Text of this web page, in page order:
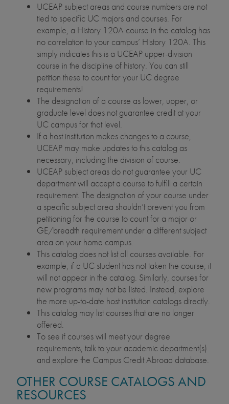
UCEAP subject areas and course numbers are not
tied to specific UC majors and courses. For
example, a History 120A course in the catalog has
no correlation to your campus’ History 120A. This
simply indicates this is a UCEAP upper-division
course in the discipline of history. You can still
petition these to count for your UC degree
requirements!
The designation of a course as lower, upper, or
graduate level does not guarantee credit at your
UC campus for that level.
If a host institution makes changes to a course,
UCEAP may make updates to this catalog as
necessary, including the division of course.
UCEAP subject areas do not guarantee your UC
department will accept a course to fulfill a certain
requirement. The designation of your course under
a specific subject area shouldn’t prevent you from
petitioning for the course to count for a major or
GE/breadth requirement under a different subject
area on your home campus.
This catalog does not list all courses available. For
example, if a UC student has not taken the course, it
will not appear in the catalog. Similarly, courses for
new programs may not be listed. Instead, explore
the more up-to-date host institution catalogs directly.
This catalog may list courses that are no longer
offered.
To see if courses will meet your degree
requirements, talk to your academic department(s)
and explore the Campus Credit Abroad database.
OTHER COURSE CATALOGS AND
RESOURCES